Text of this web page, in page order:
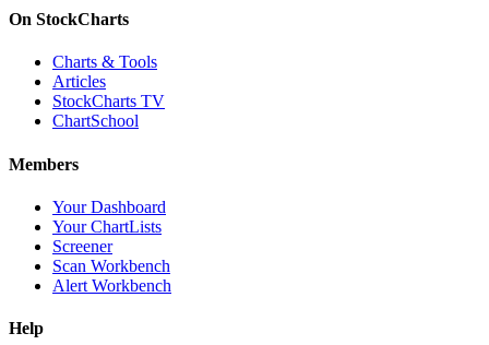
On StockCharts
Charts & Tools
Articles
StockCharts TV
ChartSchool
Members
Your Dashboard
Your ChartLists
Screener
Scan Workbench
Alert Workbench
Help